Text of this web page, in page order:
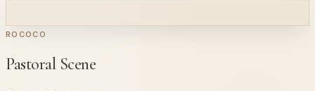
ROCOCO
Pastoral Scene